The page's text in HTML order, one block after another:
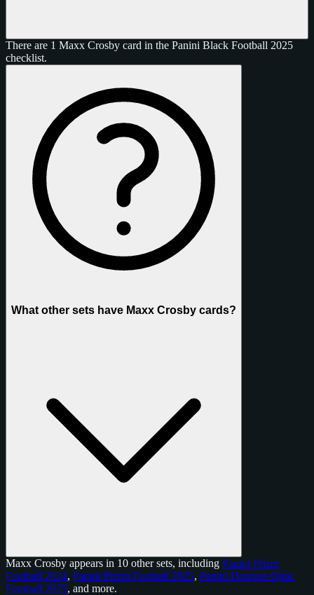
There are 1 Maxx Crosby card in the Panini Black Football 2025
checklist.
What other sets have Maxx Crosby cards?
Maxx Crosby appears in 10 other sets, including Panini Prizm
Football 2024, Panini Prizm Football 2025, Panini Donruss Optic
Football 2025, and more.